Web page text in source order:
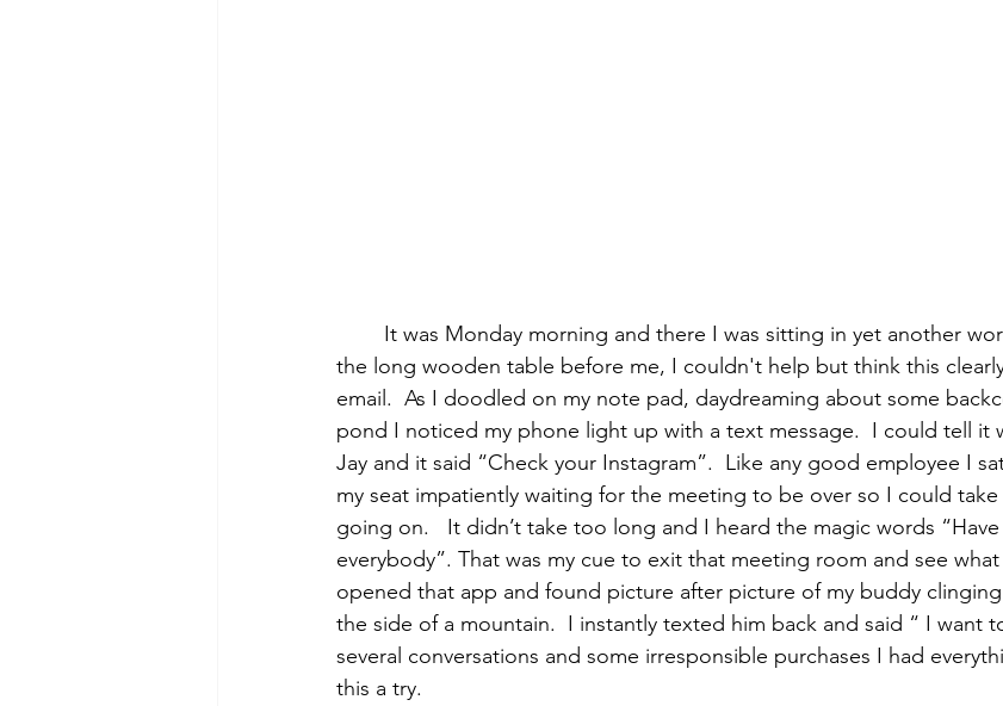
the long wooden table before me, I couldn't help but think this
email.  As I doodled on my note pad, daydreaming about some
pond I noticed my phone light up with a text message.  I could tell it
Jay and it said “Check your Instagram”.  Like any good employee I
my seat impatiently waiting for the meeting to be over so I could take
going on.   It didn’t take too long and I heard the magic words
everybody”. That was my cue to exit that meeting room and see what
opened that app and found picture after picture of my buddy
the side of a mountain.  I instantly texted him back and said “ I want
several conversations and some irresponsible purchases I had
this a try.